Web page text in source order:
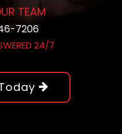
TEAM
7206
24/7